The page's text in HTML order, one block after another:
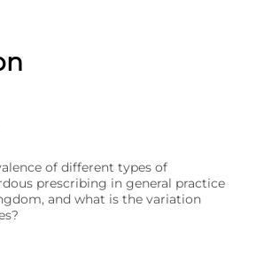
of different types of
prescribing in general practice
and what is the variation